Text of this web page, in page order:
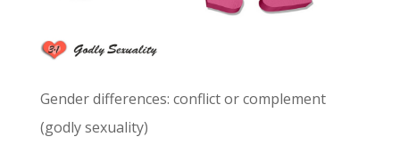
Gender differences: conflict or complement
(godly sexuality)